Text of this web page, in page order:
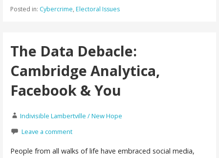
Posted in: Cybercrime, Electoral Issues
The Data Debacle:
Cambridge Analytica,
Facebook & You
Indivisible Lambertville / New Hope
Leave a comment
People from all walks of life have embraced social media,